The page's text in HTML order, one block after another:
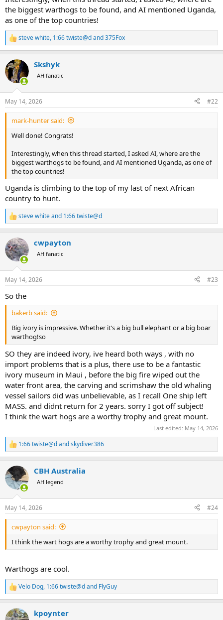
the biggest warthogs to be found, and AI mentioned Uganda,
as one of the top countries!
R
e
c
t
i
s
:
steve white, 1:66 twiste@dand375Fox
Skshyk
AH fanatic
May 14, 2026 #22
mark-hunter said:
Well done! Congrats!
Interestingly, when this thread started, I asked AI, where are the
biggest warthogs to be found, and AI mentioned Uganda, as one of
the top countries!
Uganda is climbing to the top of my last of next African
country to hunt.
R
e
c
t
i
s
steve whiteand 1:66 twiste@d
cwpayton
AH fanatic
May 14, 2026 #23
So the
bakerb said:
Big ivory is impressive. Whether it’s a big bull elephant or a big boar
warthog!so
SO they are indeed ivory, ive heard both ways , with no
import problems that is a plus, there use to be a fantastic
ivory museum in Maui , before the big fire wiped out the
water front area, the carving and scrimshaw the old whaling
vessel sailors did was unbelievable, as I recall One ship left
MASS. and didnt return for 2 years. sorry I got off subject!
I think the wart hogs are a worthy trophy and great mount.
Last edited: May 14, 2026
R
e
c
t
i
s
:
1:66 twiste@dandskydiver386
CBH Australia
AH legend
May 14, 2026 #24
cwpayton said:
I think the wart hogs are a worthy trophy and great mount.
Warthogs are cool.
R
e
c
Velo Dog, 1:66 twiste@dand FlyGuy
kpoynter